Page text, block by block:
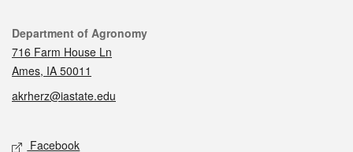
Contact
Department of Agronomy
716 Farm House Ln
Ames, IA 50011
akrherz@iastate.edu
Social media
Facebook